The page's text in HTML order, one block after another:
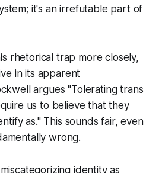
it's an irrefutable part of
rhetorical trap more closely,
in its apparent
argues "Tolerating trans
us to believe that they
as." This sounds fair, even
wrong.
identity as